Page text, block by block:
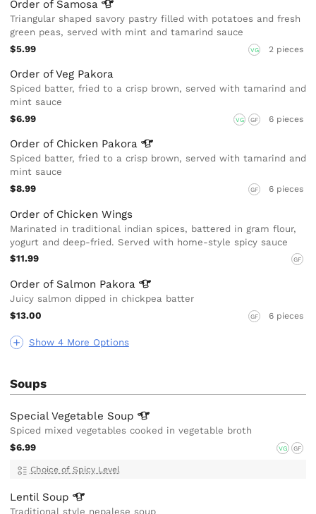
Show 4 More Options
Order of Samosa
Triangular shaped savory pastry filled with potatoes and fresh
green peas, served with mint and tamarind sauce
$5.99
VG 2 pieces
Order of Veg Pakora
Spiced batter, fried to a crisp brown, served with tamarind and
mint sauce
$6.99
VG GF 6 pieces
Order of Chicken Pakora
Spiced batter, fried to a crisp brown, served with tamarind and
mint sauce
$8.99
GF 6 pieces
Order of Chicken Wings
Marinated in traditional indian spices, battered in gram flour,
yogurt and deep-fried. Served with home-style spicy sauce
$11.99
GF
Order of Salmon Pakora
Juicy salmon dipped in chickpea batter
$13.00
GF 6 pieces
Soups
Special Vegetable Soup
Spiced mixed vegetables cooked in vegetable broth
$6.99
VG GF
Choice of Spicy Level
Lentil Soup
Traditional style nepalese soup